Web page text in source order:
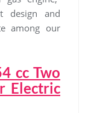
design and
among our
cc Two
Electric